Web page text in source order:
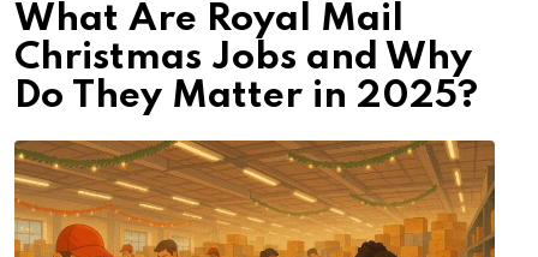
What Are Royal Mail
Christmas Jobs and Why
Do They Matter in 2025?